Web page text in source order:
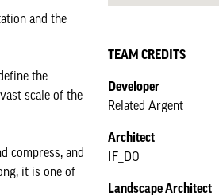
and the
the
scale of the
compress, and
it is one of
TEAM CREDITS
Developer
Related Argent
Architect
IF_DO
Landscape Architect